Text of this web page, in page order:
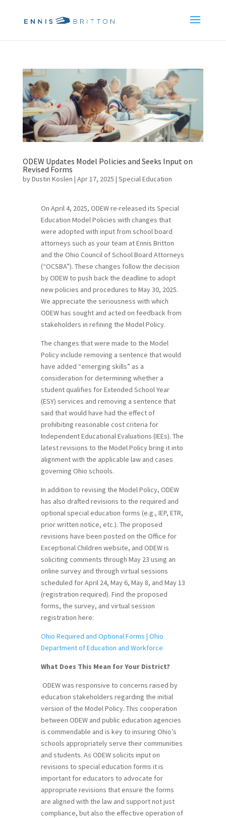
ODEW Updates Model Policies and Seeks Input on
Revised Forms
byDustin Koslen | Apr 17, 2025 | Special Education
On April 4, 2025, ODEW re-released its Special
Education Model Policies with changes that
were adopted with input from school board
attorneys such as your team at Ennis Britton
and the Ohio Council of School Board Attorneys
(“OCSBA”). These changes follow the decision
by ODEW to push back the deadline to adopt
new policies and procedures to May 30, 2025.
We appreciate the seriousness with which
ODEW has sought and acted on feedback from
stakeholders in refining the Model Policy.
The changes that were made to the Model
Policy include removing a sentence that would
have added “emerging skills” as a
consideration for determining whether a
student qualifies for Extended School Year
(ESY) services and removing a sentence that
said that would have had the effect of
prohibiting reasonable cost criteria for
Independent Educational Evaluations (IEEs). The
latest revisions to the Model Policy bring it into
alignment with the applicable law and cases
governing Ohio schools.
In addition to revising the Model Policy, ODEW
has also drafted revisions to the required and
optional special education forms (e.g., IEP, ETR,
prior written notice, etc.). The proposed
revisions have been posted on the Office for
Exceptional Children website, and ODEW is
soliciting comments through May 23 using an
online survey and through virtual sessions
scheduled for April 24, May 6, May 8, and May 13
(registration required). Find the proposed
forms, the survey, and virtual session
registration here:
Ohio Required and Optional Forms | Ohio
Department of Education and Workforce
What Does This Mean for Your District?
ODEW was responsive to concerns raised by
education stakeholders regarding the initial
version of the Model Policy. This cooperation
between ODEW and public education agencies
is commendable and is key to insuring Ohio’s
schools appropriately serve their communities
and students. As ODEW solicits input on
revisions to special education forms it is
important for educators to advocate for
appropriate revisions that ensure the forms
are aligned with the law and support not just
compliance, but also the effective operation of